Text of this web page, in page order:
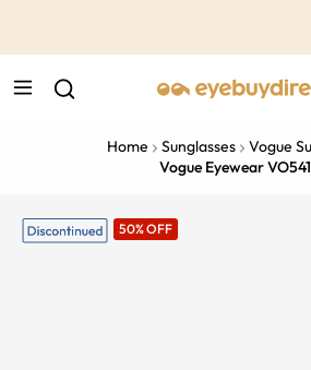
Home Sunglasses
Vogue
Vogue Eyewear
50% OFF